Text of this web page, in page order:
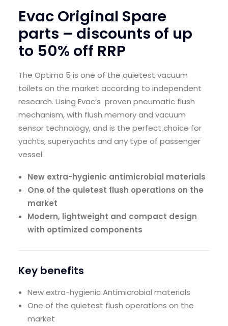
Evac Original Spare
parts – discounts of up
to 50% off RRP
The Optima 5 is one of the quietest vacuum
toilets on the market according to independent
research. Using Evac’s proven pneumatic flush
mechanism, with flush memory and vacuum
sensor technology, and is the perfect choice for
yachts, superyachts and any type of passenger
vessel.
New extra-hygienic antimicrobial materials
One of the quietest flush operations on the
market
Modern, lightweight and compact design
with optimized components
Key benefits
New extra-hygienic Antimicrobial materials
One of the quietest flush operations on the
market